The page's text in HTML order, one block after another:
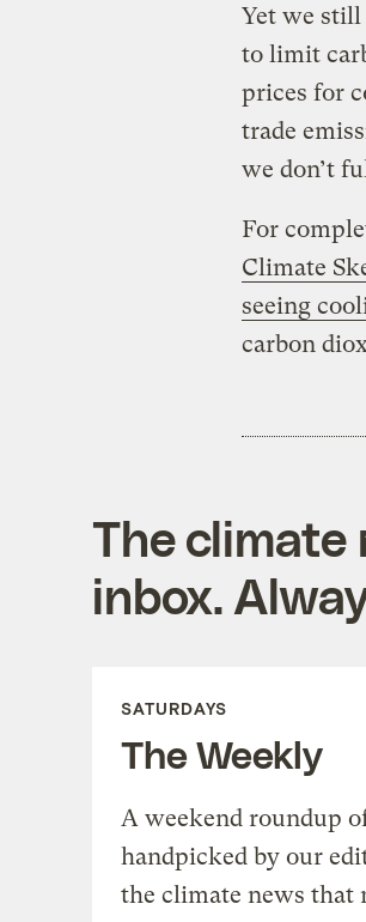
Yet we
to limit
prices for
trade
we don’t
For
Climate
seeing
carbon
The climate
inbox.
SATURDAYS
The Weekly
A weekend roundup
handpicked by our
the climate news that